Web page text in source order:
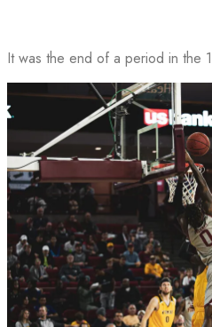
It was the end of a period in the